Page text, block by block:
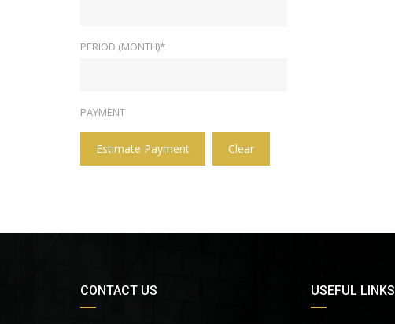
PERIOD (MONTH)*
PAYMENT
Estimate Payment Clear
CONTACT US USEFUL LINKS